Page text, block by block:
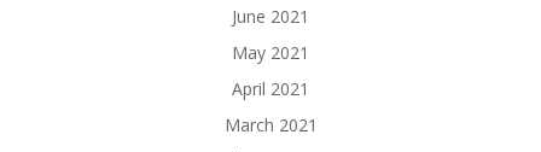
June 2021
May 2021
April 2021
March 2021